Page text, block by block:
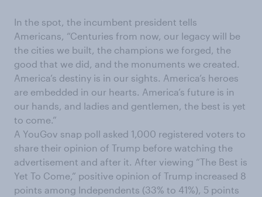
In the spot, the incumbent president tells
Americans, “Centuries from now, our legacy will be
the cities we built, the champions we forged, the
good that we did, and the monuments we created.
America’s destiny is in our sights. America’s heroes
are embedded in our hearts. America’s future is in
our hands, and ladies and gentlemen, the best is yet
to come.”
A YouGov snap poll asked 1,000 registered voters to
share their opinion of Trump before watching the
advertisement and after it. After viewing “The Best is
Yet To Come,” positive opinion of Trump increased 8
points among Independents (33% to 41%), 5 points